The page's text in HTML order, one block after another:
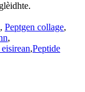
, Peptgen collage,
,
,Peptide